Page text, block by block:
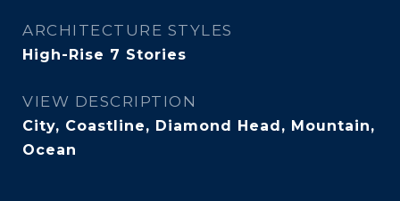
ARCHITECTURE STYLES
High-Rise 7 Stories
VIEW DESCRIPTION
City, Coastline, Diamond Head, Mountain,
Ocean